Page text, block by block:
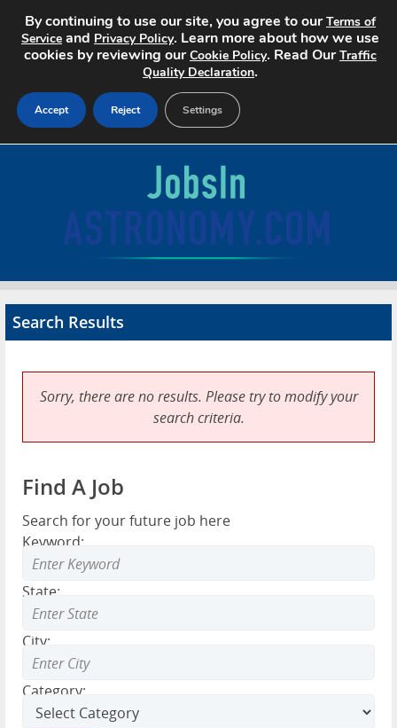
Advertise
Contact
Search Results
Sorry, there are no results. Please try to modify your
search criteria.
Find A Job
Search for your future job here
Keyword:
State:
City:
Category:
By continuing to use our site, you agree to ourTerms of
Service and Privacy Policy. Learn more about how we use
cookies by reviewing ourCookie Policy. Read OurTraffic
Quality Declaration.
Accept Reject Settings